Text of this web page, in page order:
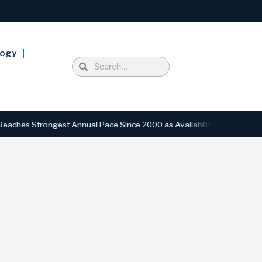
Annual Pace Since 2000 as Availability Drops to Six-Year